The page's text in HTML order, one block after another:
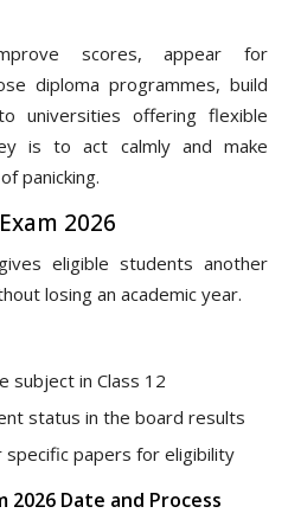
scores, appear for
diploma programmes, build
universities offering flexible
is to act calmly and make
panicking.
2026
eligible students another
losing an academic year.
subject in Class 12
status in the board results
papers for eligibility
2026 Date and Process